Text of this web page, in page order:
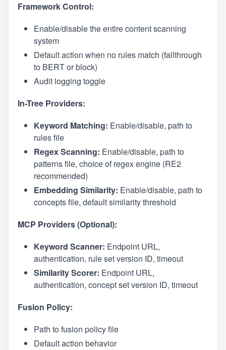
Framework Control:
Enable/disable the entire content scanning
system
Default action when no rules match (fallthrough
to BERT or block)
Audit logging toggle
In-Tree Providers:
Keyword Matching: Enable/disable, path to
rules file
Regex Scanning: Enable/disable, path to
patterns file, choice of regex engine (RE2
recommended)
Embedding Similarity: Enable/disable, path to
concepts file, default similarity threshold
MCP Providers (Optional):
Keyword Scanner: Endpoint URL,
authentication, rule set version ID, timeout
Similarity Scorer: Endpoint URL,
authentication, concept set version ID, timeout
Fusion Policy:
Path to fusion policy file
Default action behavior